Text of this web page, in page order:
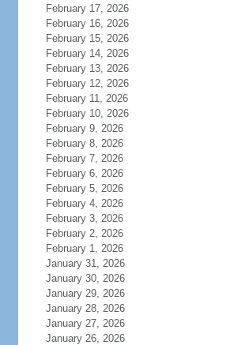
February 17, 2026
February 16, 2026
February 15, 2026
February 14, 2026
February 13, 2026
February 12, 2026
February 11, 2026
February 10, 2026
February 9, 2026
February 8, 2026
February 7, 2026
February 6, 2026
February 5, 2026
February 4, 2026
February 3, 2026
February 2, 2026
February 1, 2026
January 31, 2026
January 30, 2026
January 29, 2026
January 28, 2026
January 27, 2026
January 26, 2026